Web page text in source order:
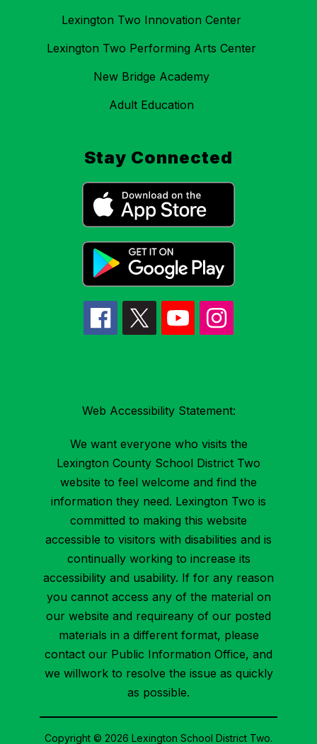
Lexington Two Innovation Center
Lexington Two Performing Arts Center
New Bridge Academy
Adult Education
Stay Connected
Web Accessibility Statement:
We want everyone who visits the
Lexington County School District Two
website to feel welcome and find the
information they need. Lexington Two is
committed to making this website
accessible to visitors with disabilities and is
continually working to increase its
accessibility and usability. If for any reason
you cannot access any of the material on
our website and requireany of our posted
materials in a different format, please
contact our Public Information Office, and
we willwork to resolve the issue as quickly
as possible.
Copyright © 2026 Lexington School District Two.